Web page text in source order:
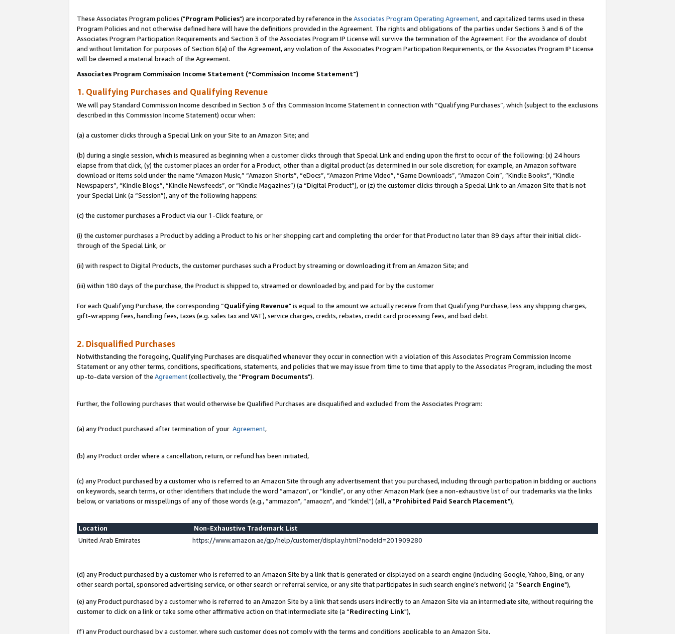
These Associates Program policies ("Program Policies") are incorporated by reference in the Associates Program Operating Agreement, and capitalized terms used in these
Program Policies and not otherwise defined here will have the definitions provided in the Agreement. The rights and obligations of the parties under Sections 3 and 6 of the
Associates Program Participation Requirements and Section 3 of the Associates Program IP License will survive the termination of the Agreement. For the avoidance of doubt
and without limitation for purposes of Section 6(a) of the Agreement, any violation of the Associates Program Participation Requirements, or the Associates Program IP License
will be deemed a material breach of the Agreement.
Associates Program Commission Income Statement (“Commission Income Statement")
1. Qualifying Purchases and Qualifying Revenue
We will pay Standard Commission Income described in Section 3 of this Commission Income Statement in connection with “Qualifying Purchases”, which (subject to the exclusions
described in this Commission Income Statement) occur when:
(a) a customer clicks through a Special Link on your Site to an Amazon Site; and
(b) during a single session, which is measured as beginning when a customer clicks through that Special Link and ending upon the first to occur of the following: (x) 24 hours
elapse from that click, (y) the customer places an order for a Product, other than a digital product (as determined in our sole discretion; for example, an Amazon software
download or items sold under the name “Amazon Music,” “Amazon Shorts”, “eDocs”, “Amazon Prime Video”, “Game Downloads”, “Amazon Coin”, “Kindle Books”, “Kindle
Newspapers”, “Kindle Blogs”, “Kindle Newsfeeds”, or “Kindle Magazines”) (a “Digital Product”), or (z) the customer clicks through a Special Link to an Amazon Site that is not
your Special Link (a “Session”), any of the following happens:
(c) the customer purchases a Product via our 1-Click feature, or
(i) the customer purchases a Product by adding a Product to his or her shopping cart and completing the order for that Product no later than 89 days after their initial click-
through of the Special Link, or
(ii) with respect to Digital Products, the customer purchases such a Product by streaming or downloading it from an Amazon Site; and
(iii) within 180 days of the purchase, the Product is shipped to, streamed or downloaded by, and paid for by the customer
For each Qualifying Purchase, the corresponding “Qualifying Revenue" is equal to the amount we actually receive from that Qualifying Purchase, less any shipping charges,
gift-wrapping fees, handling fees, taxes (e.g. sales tax and VAT), service charges, credits, rebates, credit card processing fees, and bad debt.
2. Disqualified Purchases
Notwithstanding the foregoing, Qualifying Purchases are disqualified whenever they occur in connection with a violation of this Associates Program Commission Income
Statement or any other terms, conditions, specifications, statements, and policies that we may issue from time to time that apply to the Associates Program, including the most
up-to-date version of the Agreement(collectively, the “Program Documents").
Further, the following purchases that would otherwise be Qualified Purchases are disqualified and excluded from the Associates Program:
(a) any Product purchased after termination of your Agreement,
(b) any Product order where a cancellation, return, or refund has been initiated,
(c) any Product purchased by a customer who is referred to an Amazon Site through any advertisement that you purchased, including through participation in bidding or auctions
on keywords, search terms, or other identifiers that include the word “amazon", or “kindle", or any other Amazon Mark (see a non-exhaustive list of our trademarks via the links
below, or variations or misspellings of any of those words (e.g., “ammazon", “amaozn", and “kindel") (all, a "Prohibited Paid Search Placement"),
Location
Non-Exhaustive Trademark List
United Arab Emirates
https://www.amazon.ae/gp/help/customer/display.html?nodeId=201909280
(d) any Product purchased by a customer who is referred to an Amazon Site by a link that is generated or displayed on a search engine (including Google, Yahoo, Bing, or any
other search portal, sponsored advertising service, or other search or referral service, or any site that participates in such search engine’s network) (a “Search Engine"),
(e) any Product purchased by a customer who is referred to an Amazon Site by a link that sends users indirectly to an Amazon Site via an intermediate site, without requiring the
customer to click on a link or take some other affirmative action on that intermediate site (a “Redirecting Link"),
(f) any Product purchased by a customer, where such customer does not comply with the terms and conditions applicable to an Amazon Site,